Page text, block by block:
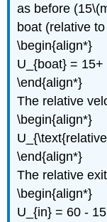
as before
boat (relative
\begin{align*}
U_{boat} =
\end{align*}
The relative
\begin{align*}
\end{align*}
The relative
\begin{align*}
U_{in} = 60 -